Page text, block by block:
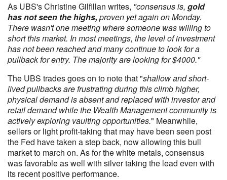
As UBS's Christine Gilfillan writes, "consensus is, gold
has not seen the highs, proven yet again on Monday.
There wasn't one meeting where someone was willing to
short this market. In most meetings, the level of investment
has not been reached and many continue to look for a
pullback for entry. The majority are looking for $4000."
The UBS trades goes on to note that "shallow and short-
lived pullbacks are frustrating during this climb higher,
physical demand is absent and replaced with investor and
retail demand while the Wealth Management community is
actively exploring vaulting opportunities." Meanwhile,
sellers or light profit-taking that may have been seen post
the Fed have taken a step back, now allowing this bull
market to march on. As for the white metals, consensus
was favorable as well with silver taking the lead even with
its recent positive performance.